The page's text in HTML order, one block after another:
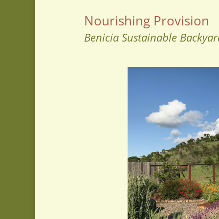
Nourishing Provision
Benicia Sustainable